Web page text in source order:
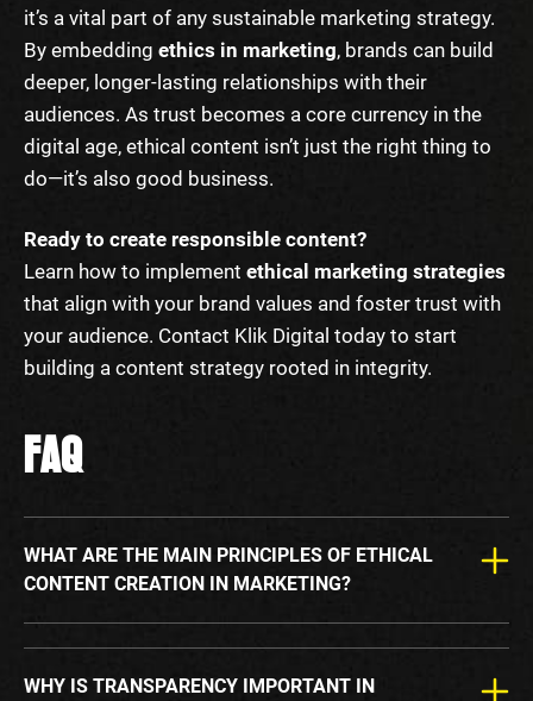
it’s a vital part of any sustainable marketing strategy.
By embedding ethics in marketing, brands can build
deeper, longer-lasting relationships with their
audiences. As trust becomes a core currency in the
digital age, ethical content isn’t just the right thing to
do—it’s also good business.
Ready to create responsible content?
Learn how to implement ethical marketing strategies
that align with your brand values and foster trust with
your audience. Contact Klik Digital today to start
building a content strategy rooted in integrity.
FAQ
WHAT ARE THE MAIN PRINCIPLES OF ETHICAL
CONTENT CREATION IN MARKETING?
WHY IS TRANSPARENCY IMPORTANT IN